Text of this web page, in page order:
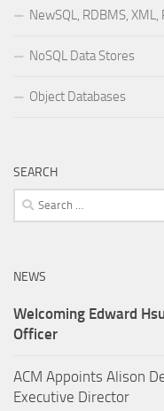
NewSQL, RDBMS, XML,
NoSQL Data Stores
Object Databases
SEARCH
Search
for:
NEWS
Welcoming Edward
Officer
ACM Appoints Alison
Executive Director